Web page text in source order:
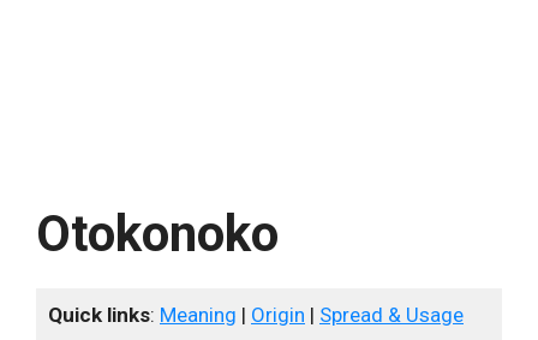
Otokonoko
Quick links: Meaning | Origin | Spread & Usage